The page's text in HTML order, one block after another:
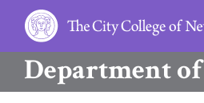
Department of